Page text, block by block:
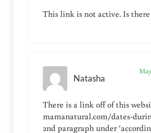
This link is not active. Is
Natasha
There is a link off of this
mamanatural.com/dates-
2nd paragraph under